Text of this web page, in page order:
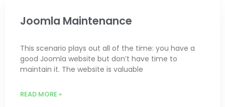
Joomla Maintenance
This scenario plays out all of the time: you have a
good Joomla website but don’t have time to
maintain it. The website is valuable
READ MORE »